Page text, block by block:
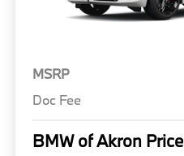
MSRP
Doc Fee
BMW of Akron Price